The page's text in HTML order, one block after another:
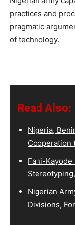
practices and
pragmatic
of technology.
Read Also:
Nigeria,
Cooperation
Fani-Kayode
Nigerian
Divisions,